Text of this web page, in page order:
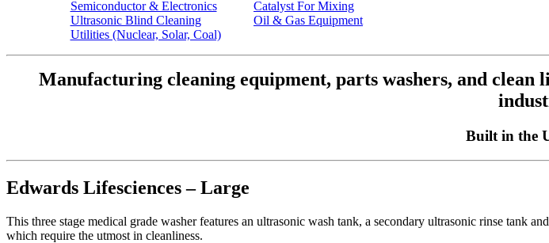
Semiconductor & Electronics
Ultrasonic Blind Cleaning
Utilities (Nuclear, Solar, Coal)
Catalyst For Mixing
Oil & Gas Equipment
Manufacturing cleaning equipment, parts washers, and
Built in the
Edwards Lifesciences – Large
This three stage medical grade washer features an ultrasonic wash tank, a secondary ultrasonic rinse tank
which require the utmost in cleanliness.